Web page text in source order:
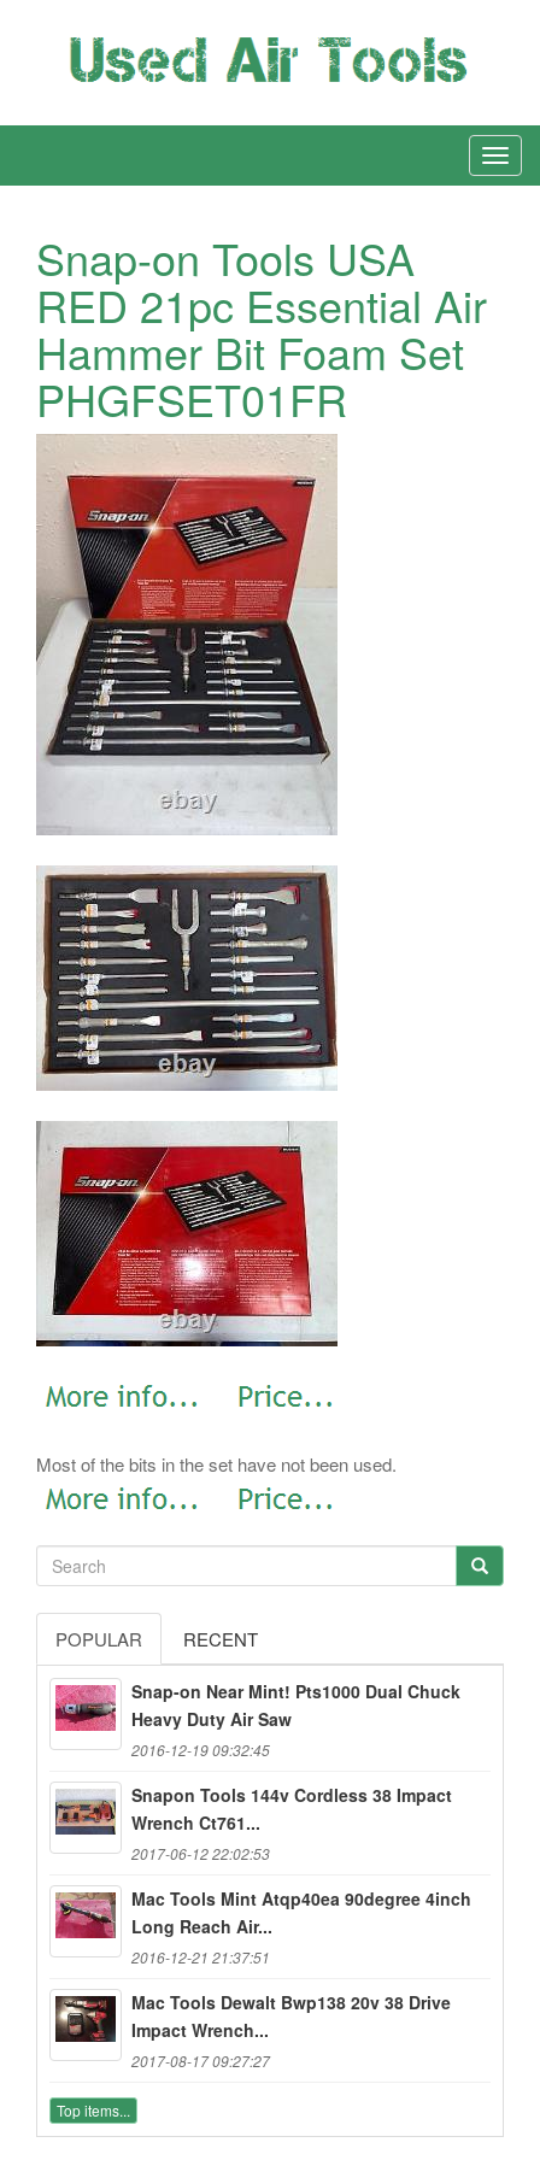
Snap-on Tools USA
RED 21pc Essential Air
Hammer Bit Foam Set
PHGFSET01FR
Most of the bits in the set have not been used.
POPULAR RECENT
Snap-on Near Mint! Pts1000 Dual Chuck
Heavy Duty Air Saw
2016-12-19 09:32:45
Snapon Tools 144v Cordless 38 Impact
Wrench Ct761...
2017-06-12 22:02:53
Mac Tools Mint Atqp40ea 90degree 4inch
Long Reach Air...
2016-12-21 21:37:51
Mac Tools Dewalt Bwp138 20v 38 Drive
Impact Wrench...
2017-08-17 09:27:27
Top items...